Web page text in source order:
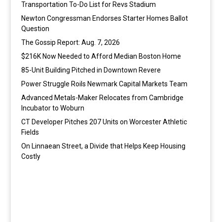
Transportation To-Do List for Revs Stadium
Newton Congressman Endorses Starter Homes Ballot
Question
The Gossip Report: Aug. 7, 2026
$216K Now Needed to Afford Median Boston Home
85-Unit Building Pitched in Downtown Revere
Power Struggle Roils Newmark Capital Markets Team
Advanced Metals-Maker Relocates from Cambridge
Incubator to Woburn
CT Developer Pitches 207 Units on Worcester Athletic
Fields
On Linnaean Street, a Divide that Helps Keep Housing
Costly